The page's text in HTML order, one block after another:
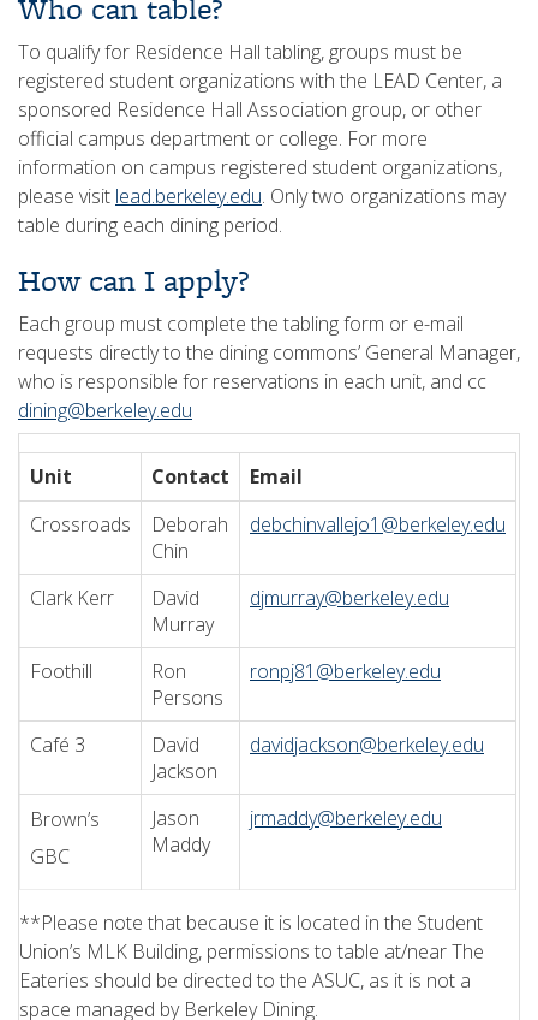
To qualify for Residence Hall tabling, groups must be
registered student organizations with the LEAD Center, a
sponsored Residence Hall Association group, or other
official campus department or college. For more
information on campus registered student organizations,
please visit lead.berkeley.edu. Only two organizations may
table during each dining period.
How can I apply?
Each group must complete the tabling form or e-mail
requests directly to the dining commons’ General Manager,
who is responsible for reservations in each unit, and cc
dining@berkeley.edu
Unit Contact
Email
Crossroads
Deborah
Chin
debchinvallejo1@berkeley.edu
Clark Kerr
David
Murray
djmurray@berkeley.edu
Foothill
Ron
Persons
ronpj81@berkeley.edu
Café 3
David
Jackson
davidjackson@berkeley.edu
Brown’s
GBC
Jason
Maddy
jrmaddy@berkeley.edu
**Please note that because it is located in the Student
Union’s MLK Building, permissions to table at/near The
Eateries should be directed to the ASUC, as it is not a
space managed by Berkeley Dining.